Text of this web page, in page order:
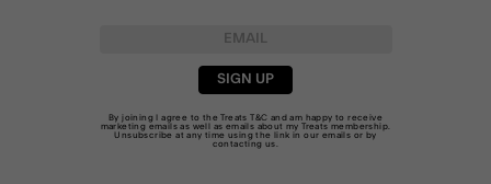
SIGN UP
By joining I agree to the TreatsT&C and am happy to receive
marketing emails as well as emails about my Treats membership.
Unsubscribe at any time using the link in our emails or by
contacting us